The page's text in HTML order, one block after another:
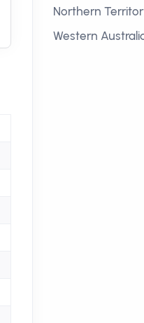
Northern
Western